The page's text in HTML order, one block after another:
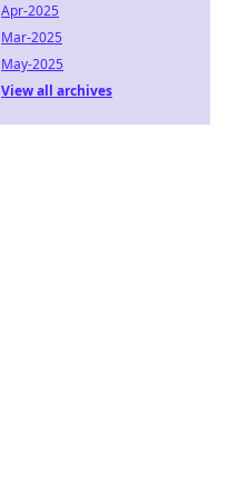
Apr-2025
Mar-2025
May-2025
View all archives